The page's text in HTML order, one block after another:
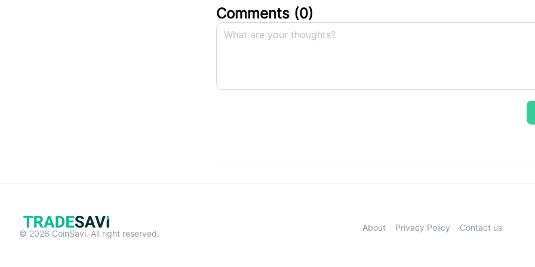
Comments (0)
© 2026 CoinSavi. All right reserved.
About Privacy Policy Contact us